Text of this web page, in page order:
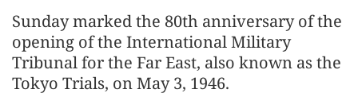
Sunday marked the 80th anniversary of the
opening of the International Military
Tribunal for the Far East, also known as the
Tokyo Trials, on May 3, 1946.